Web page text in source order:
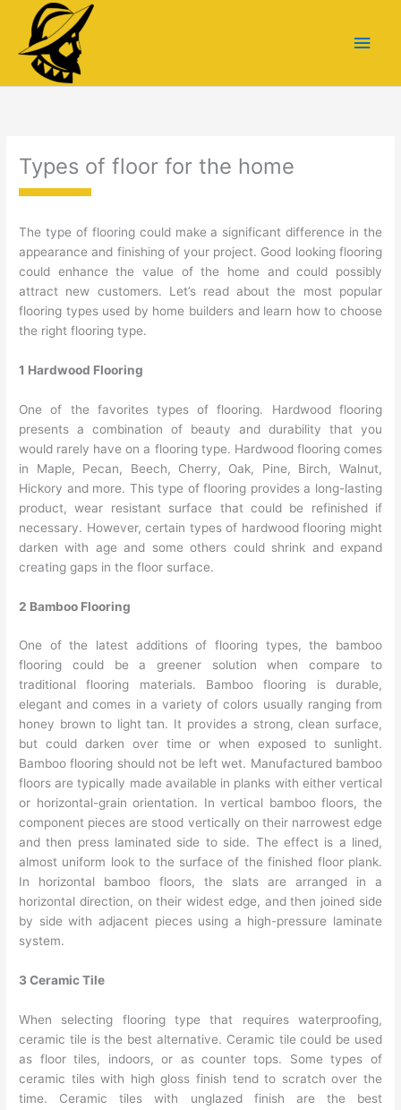
content
Types of floor for the home
The type of flooring could make a significant difference in the
appearance and finishing of your project. Good looking flooring
could enhance the value of the home and could possibly
attract new customers. Let’s read about the most popular
flooring types used by home builders and learn how to choose
the right flooring type.
1 Hardwood Flooring
One of the favorites types of flooring. Hardwood flooring
presents a combination of beauty and durability that you
would rarely have on a flooring type. Hardwood flooring comes
in Maple, Pecan, Beech, Cherry, Oak, Pine, Birch, Walnut,
Hickory and more. This type of flooring provides a long-lasting
product, wear resistant surface that could be refinished if
necessary. However, certain types of hardwood flooring might
darken with age and some others could shrink and expand
creating gaps in the floor surface.
2 Bamboo Flooring
One of the latest additions of flooring types, the bamboo
flooring could be a greener solution when compare to
traditional flooring materials. Bamboo flooring is durable,
elegant and comes in a variety of colors usually ranging from
honey brown to light tan. It provides a strong, clean surface,
but could darken over time or when exposed to sunlight.
Bamboo flooring should not be left wet. Manufactured bamboo
floors are typically made available in planks with either vertical
or horizontal-grain orientation. In vertical bamboo floors, the
component pieces are stood vertically on their narrowest edge
and then press laminated side to side. The effect is a lined,
almost uniform look to the surface of the finished floor plank.
In horizontal bamboo floors, the slats are arranged in a
horizontal direction, on their widest edge, and then joined side
by side with adjacent pieces using a high-pressure laminate
system.
3 Ceramic Tile
When selecting flooring type that requires waterproofing,
ceramic tile is the best alternative. Ceramic tile could be used
as floor tiles, indoors, or as counter tops. Some types of
ceramic tiles with high gloss finish tend to scratch over the
time. Ceramic tiles with unglazed finish are the best